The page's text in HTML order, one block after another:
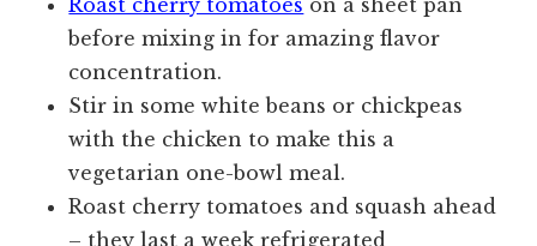
Roast cherry tomatoes on a sheet pan
before mixing in for amazing flavor
concentration.
Stir in some white beans or chickpeas
with the chicken to make this a
vegetarian one-bowl meal.
Roast cherry tomatoes and squash ahead
– they last a week refrigerated